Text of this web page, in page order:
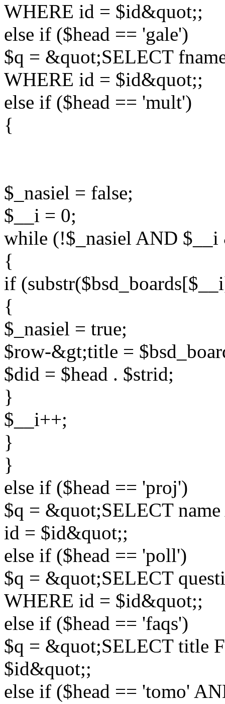
WHERE id = $id&quot;;
else if ($head == 'gale')
$q = &quot;SELECT
WHERE id = $id&quot;;
else if ($head == 'mult')
{
$_nasiel = false;
$__i = 0;
while (!$_nasiel AND
{
if
{
$_nasiel = true;
$row-&gt;title =
$did = $head . $strid;
}
$__i++;
}
}
else if ($head == 'proj')
$q = &quot;SELECT
id = $id&quot;;
else if ($head == 'poll')
$q = &quot;SELECT
WHERE id = $id&quot;;
else if ($head == 'faqs')
$q = &quot;SELECT title
$id&quot;;
else if ($head == 'tomo'